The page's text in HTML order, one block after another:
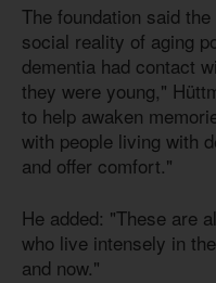
The foundation said
social reality of aging
dementia had contact
they were young,"
to help awaken
with people living with
and offer comfort."
He added: "These are
who live intensely in
and now."